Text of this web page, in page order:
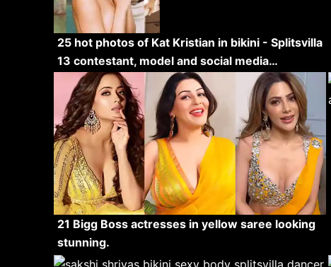
25 hot photos of Kat Kristian in bikini - Splitsvilla
13 contestant, model and social media…
21 Bigg Boss actresses in yellow saree looking
stunning.